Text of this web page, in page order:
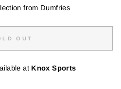
from Dumfries
OUT
at Knox Sports